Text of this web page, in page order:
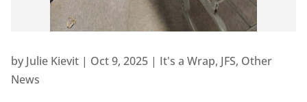
by Julie Kievit| Oct 9, 2025| It's a Wrap, JFS, Other
News